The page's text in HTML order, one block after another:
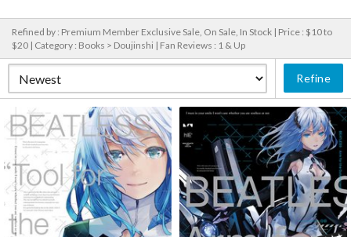
Refined by : Premium Member Exclusive Sale, On Sale, In Stock | Price : $10 to
$20 | Category : Books > Doujinshi | Fan Reviews : 1 & Up
Refine